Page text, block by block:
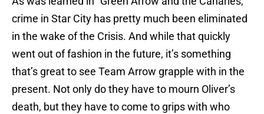
crime in Star City has pretty much been eliminated
in the wake of the Crisis. And while that quickly
went out of fashion in the future, it’s something
that’s great to see Team Arrow grapple with in the
present. Not only do they have to mourn Oliver’s
death, but they have to come to grips with who